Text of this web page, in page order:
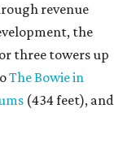
revenue
the
three towers up
The Bowie in
(434 feet), and